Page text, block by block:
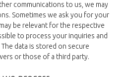
communications to us, we may
Sometimes we ask you for your
be relevant for the respective
to process your inquiries and
data is stored on secure
or those of a third party.